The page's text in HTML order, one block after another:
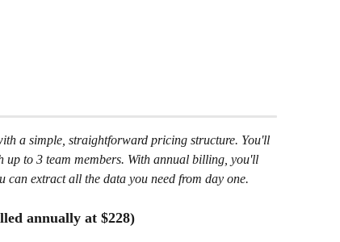
a simple, straightforward pricing structure. You'll
to 3 team members. With annual billing, you'll
can extract all the data you need from day one.
annually at $228)